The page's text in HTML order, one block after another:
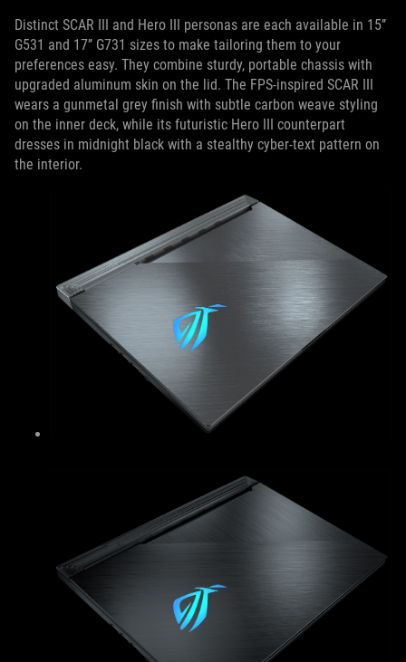
Distinct SCAR III and Hero III personas are each available in 15’’
G531 and 17’’ G731 sizes to make tailoring them to your
preferences easy. They combine sturdy, portable chassis with
upgraded aluminum skin on the lid. The FPS-inspired SCAR III
wears a gunmetal grey finish with subtle carbon weave styling
on the inner deck, while its futuristic Hero III counterpart
dresses in midnight black with a stealthy cyber-text pattern on
the interior.